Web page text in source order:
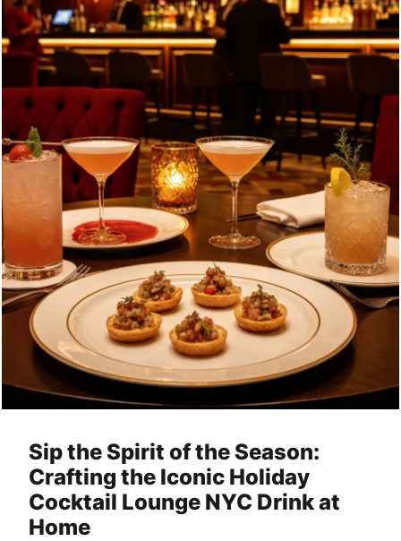
Sip the Spirit of the Season:
Crafting the Iconic Holiday
Cocktail Lounge NYC Drink at
Home